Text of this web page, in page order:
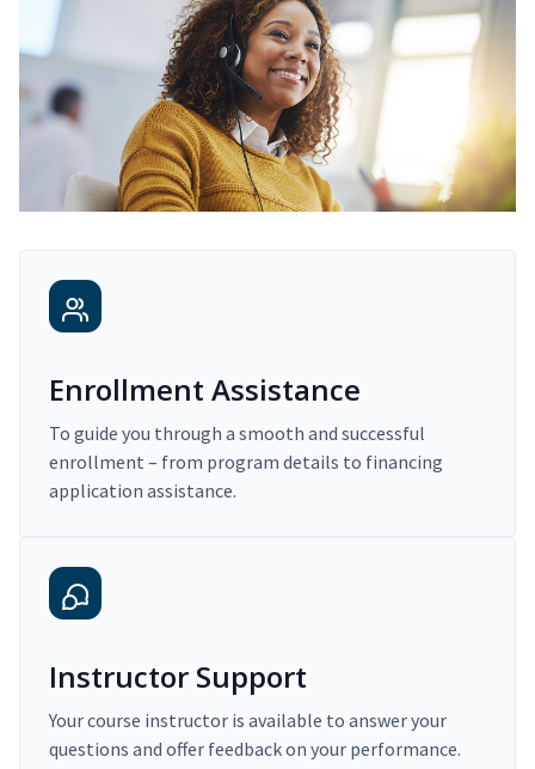
Enrollment Assistance
To guide you through a smooth and successful
enrollment – from program details to financing
application assistance.
Instructor Support
Your course instructor is available to answer your
questions and offer feedback on your performance.